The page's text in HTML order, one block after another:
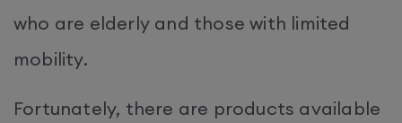
who are elderly and those with limited
mobility.
Fortunately, there are products available